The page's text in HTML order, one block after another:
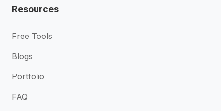
Resources
Free Tools
Blogs
Portfolio
FAQ